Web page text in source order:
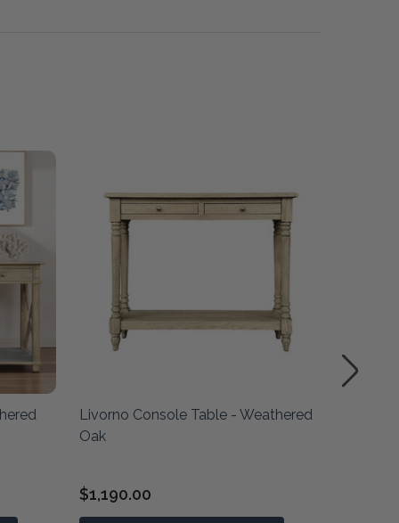
Livorno Console Table - Weathered
Oak
$1,190.00